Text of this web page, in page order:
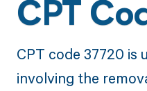
CPT
CPT code 37720 is
involving the